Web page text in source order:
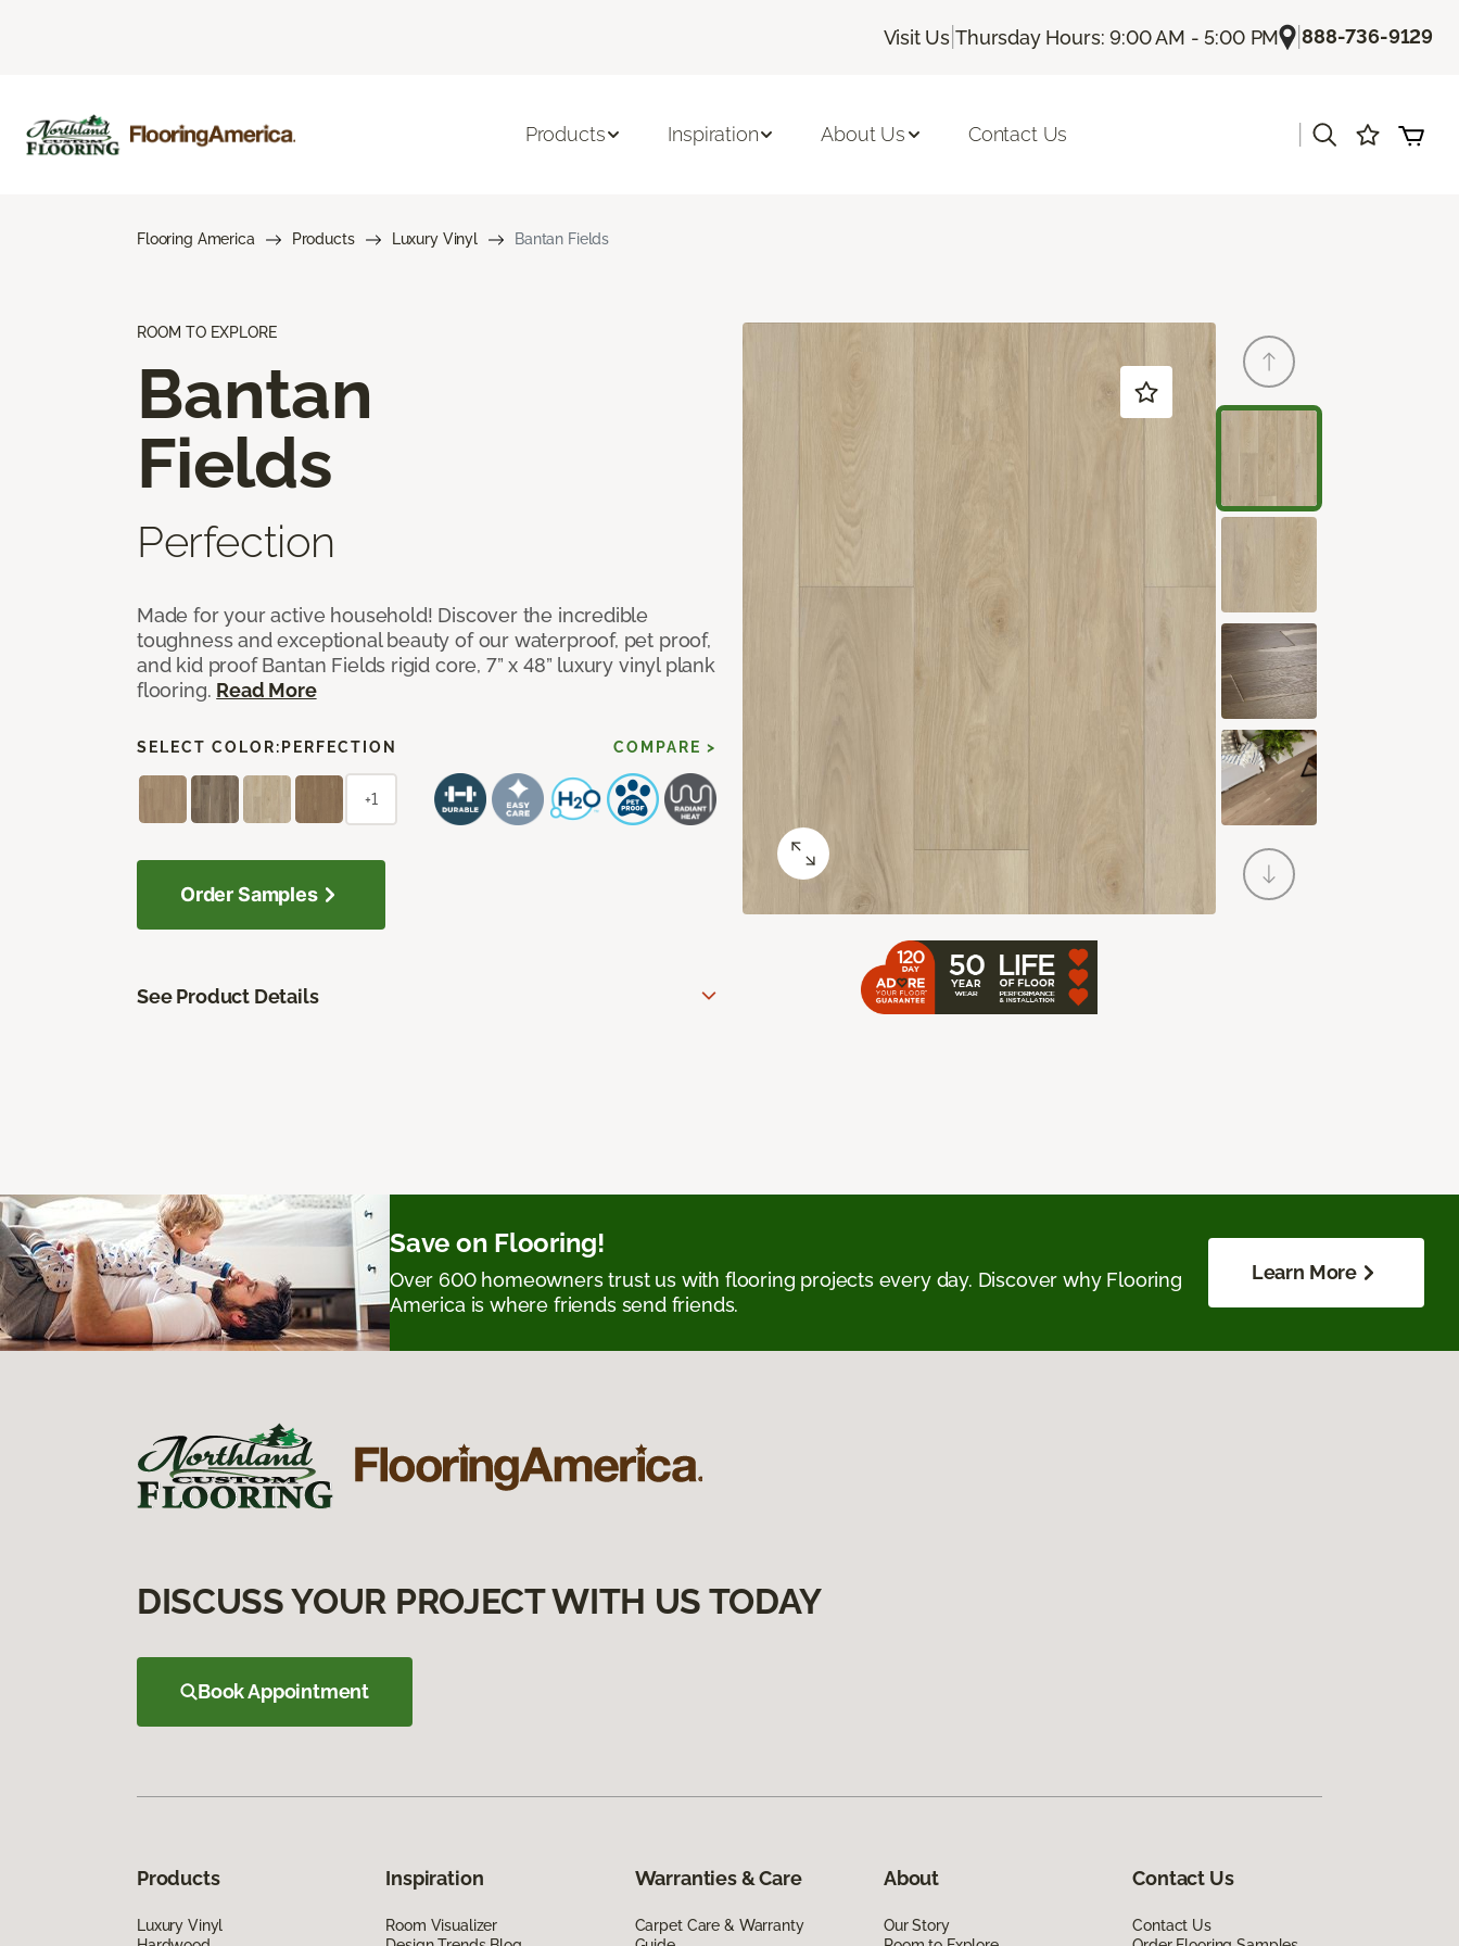
Visit Us |Thursday Hours: 9:00 AM - 5:00 PM |888-736-9129
Products Inspiration About Us Contact Us
Flooring America Products Luxury Vinyl Bantan Fields
ROOM TO EXPLORE
Bantan
Fields
Perfection
Made for your active household! Discover the incredible
toughness and exceptional beauty of our waterproof, pet proof,
and kid proof Bantan Fields rigid core, 7” x 48” luxury vinyl plank
flooring. Read More
SELECT COLOR: PERFECTION COMPARE >
+1
Order Samples
See Product Details
Save on Flooring!
Over 600 homeowners trust us with flooring projects every day. Discover why Flooring
America is where friends send friends.
Learn More
DISCUSS YOUR PROJECT WITH US TODAY
Book Appointment
Products
Luxury Vinyl
Inspiration
Room Visualizer
Warranties & Care
Carpet Care & Warranty
About
Our Story
Contact Us
Contact Us